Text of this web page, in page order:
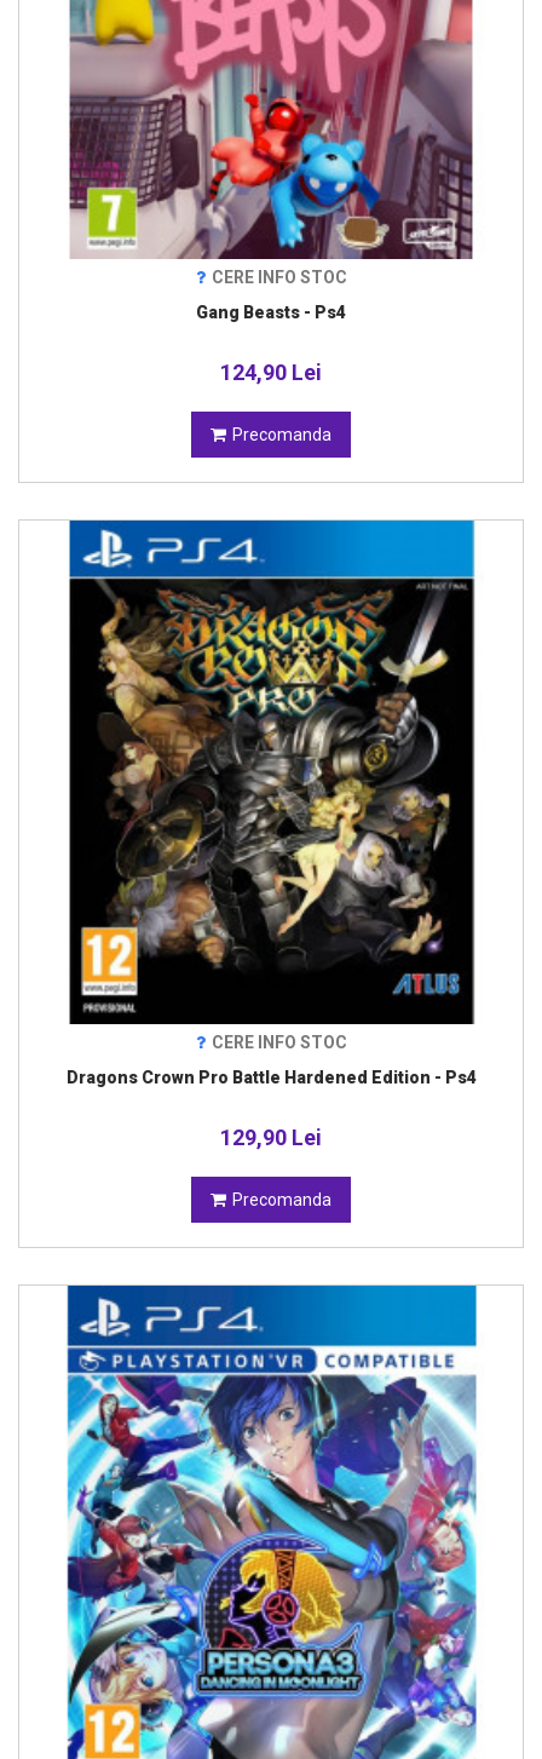
CERE INFO STOC
Gang Beasts - Ps4
124,90 Lei
Precomanda
CERE INFO STOC
Dragons Crown Pro Battle Hardened Edition - Ps4
129,90 Lei
Precomanda